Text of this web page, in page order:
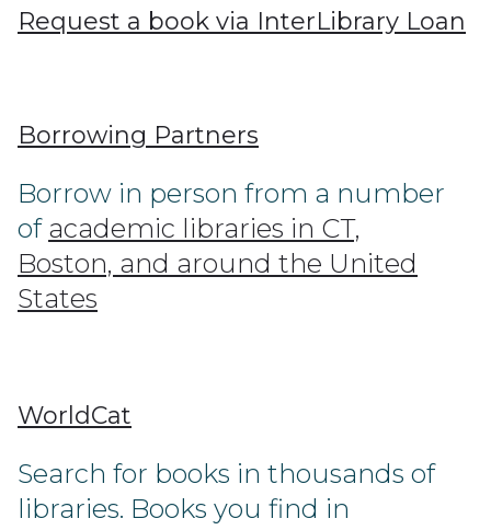
Request a book via InterLibrary Loan
Borrowing Partners
Borrow in person from a number
of academic libraries in CT,
Boston, and around the United
States
WorldCat
Search for books in thousands of
libraries. Books you find in